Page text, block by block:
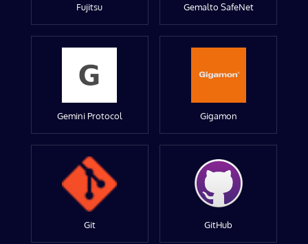
Fujitsu Gemalto SafeNet
Gemini Protocol Gigamon
Git GitHub